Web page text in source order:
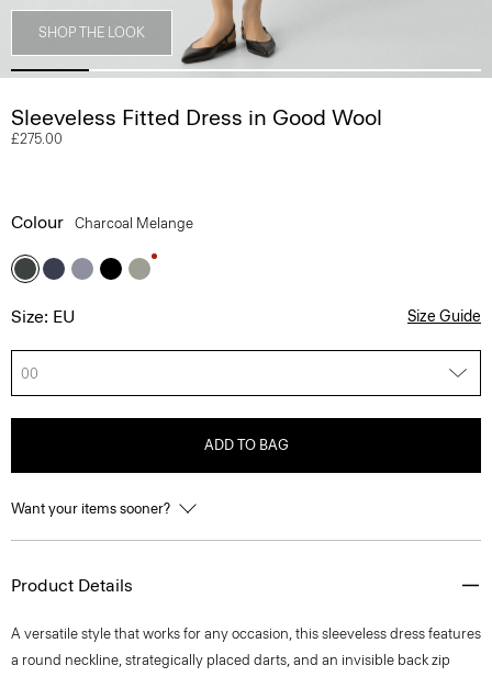
SHOP THE LOOK
Sleeveless Fitted Dress in Good Wool
£275.00
Colour Charcoal Melange
Size: EU Size Guide
00
ADD TO BAG
Want your items sooner?
Product Details
A versatile style that works for any occasion, this sleeveless dress features
a round neckline, strategically placed darts, and an invisible back zip